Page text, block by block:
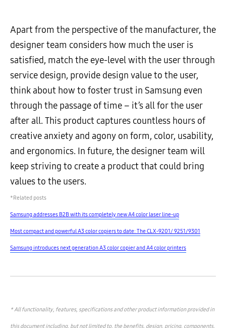
Apart from the perspective of the manufacturer, the
designer team considers how much the user is
satisfied, match the eye-level with the user through
service design, provide design value to the user,
think about how to foster trust in Samsung even
through the passage of time – it’s all for the user
after all. This product captures countless hours of
creative anxiety and agony on form, color, usability,
and ergonomics. In future, the designer team will
keep striving to create a product that could bring
values to the users.
*Related posts
Samsung addresses B2B with its completely new A4 color laser line-up
Most compact and powerful A3 color copiers to date: The CLX-9201/ 9251/9301
Samsung introduces next generation A3 color copier and A4 color printers
* All functionality, features, specifications and other product information provided in
this document including, but not limited to, the benefits, design, pricing, components,